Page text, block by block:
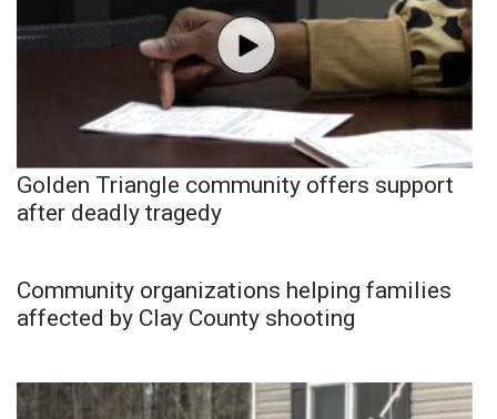
Golden Triangle community offers support
after deadly tragedy
Community organizations helping families
affected by Clay County shooting